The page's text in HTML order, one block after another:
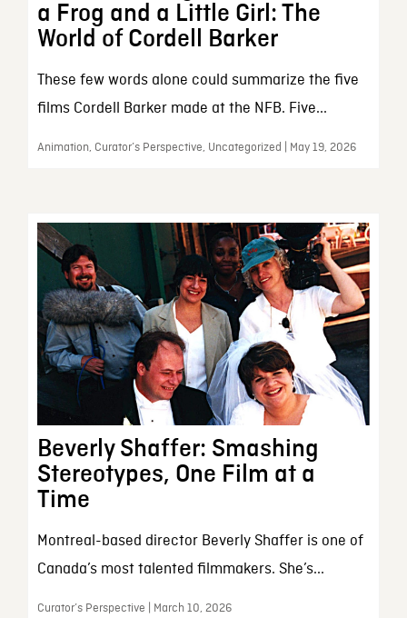
a Frog and a Little Girl: The
World of Cordell Barker
These few words alone could summarize the five
films Cordell Barker made at the NFB. Five...
Animation, Curator’s Perspective, Uncategorized | May 19, 2026
Beverly Shaffer: Smashing
Stereotypes, One Film at a
Time
Montreal-based director Beverly Shaffer is one of
Canada’s most talented filmmakers. She’s...
Curator’s Perspective | March 10, 2026